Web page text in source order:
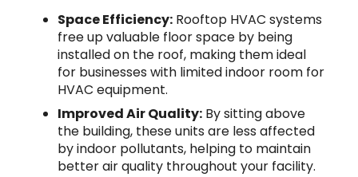
Space Efficiency: Rooftop HVAC systems
free up valuable floor space by being
installed on the roof, making them ideal
for businesses with limited indoor room for
HVAC equipment.
Improved Air Quality: By sitting above
the building, these units are less affected
by indoor pollutants, helping to maintain
better air quality throughout your facility.